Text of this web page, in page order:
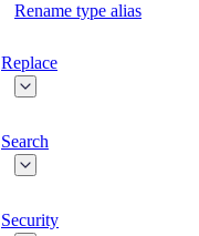
Rename type alias
Replace
Search
Security